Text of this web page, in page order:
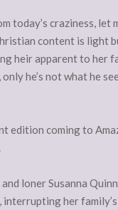
today’s craziness, let
content is light
heir apparent to her
he’s not what he
edition coming to
loner Susanna
interrupting her